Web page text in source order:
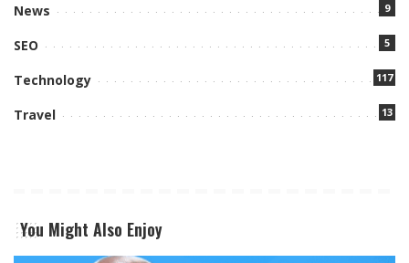
News 9
SEO 5
Technology 117
Travel 13
You Might Also Enjoy